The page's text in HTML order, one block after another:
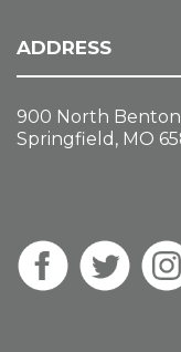
ADDRESS
900 North
Springfield, MO